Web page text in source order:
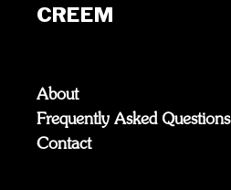
CREEM
About
Frequently Asked Questions
Contact